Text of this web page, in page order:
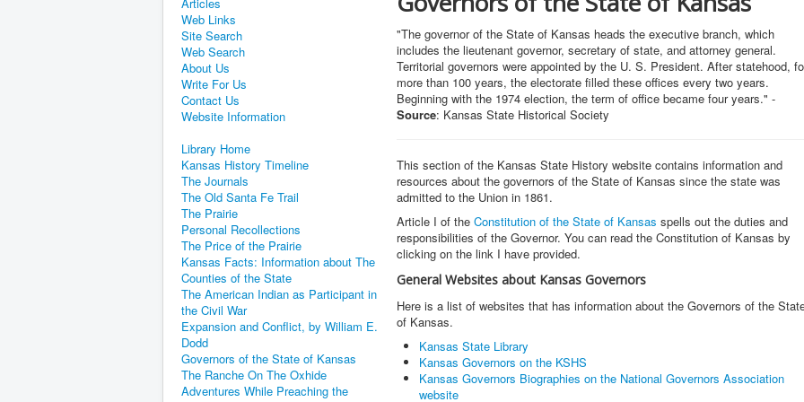
Web Links
Site Search
Web Search
About Us
Write For Us
Contact Us
Website Information
Library Home
Kansas History Timeline
The Journals
The Old Santa Fe Trail
The Prairie
Personal Recollections
The Price of the Prairie
Kansas Facts: Information about The
Counties of the State
The American Indian as Participant in
the Civil War
Expansion and Conflict, by William E.
Dodd
Governors of the State of Kansas
The Ranche On The Oxhide
Adventures While Preaching the
"The governor of the State of Kansas heads the executive branch, which
includes the lieutenant governor, secretary of state, and attorney general.
Territorial governors were appointed by the U. S. President. After statehood,
more than 100 years, the electorate filled these offices every two years.
Beginning with the 1974 election, the term of office became four years." -
Source: Kansas State Historical Society
This section of the Kansas State History website contains information and
resources about the governors of the State of Kansas since the state was
admitted to the Union in 1861.
Article I of the Constitution of the State of Kansas spells out the duties and
responsibilities of the Governor. You can read the Constitution of Kansas by
clicking on the link I have provided.
General Websites about Kansas Governors
Here is a list of websites that has information about the Governors of the
of Kansas.
Kansas State Library
Kansas Governors on the KSHS
Kansas Governors Biographies on the National Governors Association
website